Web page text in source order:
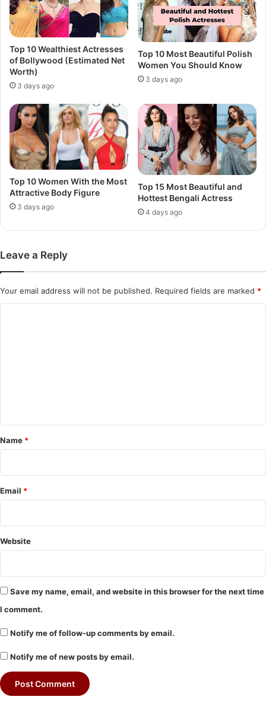
Top 10 Wealthiest Actresses
of Bollywood (Estimated Net
Worth)
3 days ago
Top 10 Most Beautiful Polish
Women You Should Know
3 days ago
Top 10 Women With the Most
Attractive Body Figure
3 days ago
Top 15 Most Beautiful and
Hottest Bengali Actress
4 days ago
Leave a Reply
Your email address will not be published. Required fields are marked *
*
Name *
Email *
Website
Save my name, email, and website in this browser for the next time
I comment.
Notify me of follow-up comments by email.
Notify me of new posts by email.